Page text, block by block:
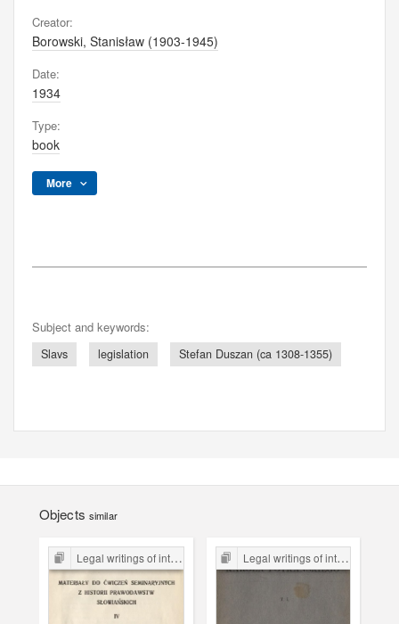
Creator:
Borowski, Stanisław (1903-1945)
Date:
1934
Type:
book
More
Subject and keywords:
Slavs legislation Stefan Duszan (ca 1308-1355)
Objects similar
Legal writings of inter-war period form the Legal Faculty Library JU Legal writings of inter-war period form the Legal Faculty Library JU